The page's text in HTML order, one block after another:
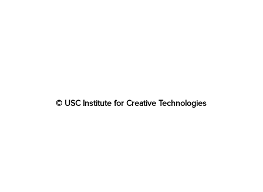
© USC Institute for Creative Technologies